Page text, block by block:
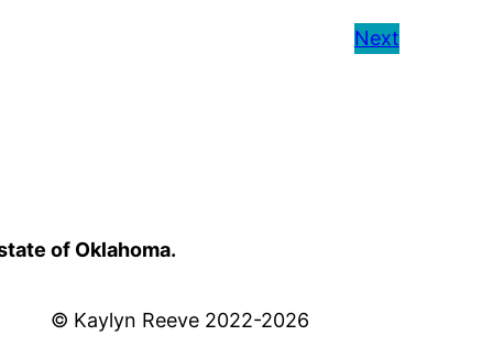
Next
of Oklahoma.
© Kaylyn Reeve 2022-2026